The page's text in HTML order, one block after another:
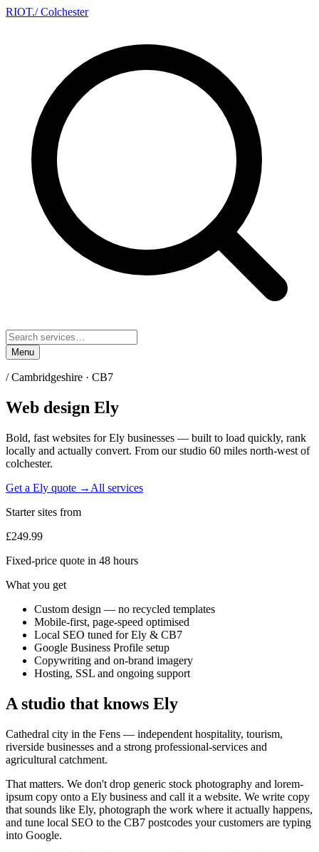
RIOT./ Colchester
Menu
/Cambridgeshire · CB7
Web design Ely
Bold, fast websites forEly businesses — built to load quickly, rank
locally and actually convert. From our studio 60 miles north-west of
colchester.
Get a Ely quote → All services
Starter sites from
£249.99
Fixed-price quote in 48 hours
What you get
Custom design — no recycled templates
Mobile-first, page-speed optimised
Local SEO tuned for Ely & CB7
Google Business Profile setup
Copywriting and on-brand imagery
Hosting, SSL and ongoing support
A studio that knows Ely
Cathedral city in the Fens — independent hospitality, tourism,
riverside businesses and a strong professional-services and
agricultural catchment.
That matters. We don't drop generic stock photography and lorem-
ipsum copy onto a Ely business and call it a website. We write copy
that sounds like Ely, photograph the work where it actually happens,
and tune local SEO to the CB7 postcodes your customers are typing
into Google.